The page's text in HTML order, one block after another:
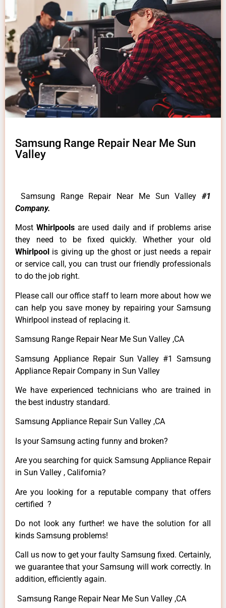
Samsung Range Repair Near Me Sun
Valley
Samsung Range Repair Near Me Sun Valley #1
Company.
MostWhirlpoolsare used daily and if problems arise
they need to be fixed quickly. Whether your old
Whirlpool is giving up the ghost or just needs a repair
or service call, you can trust our friendly professionals
to do the job right.
Please call our office staff to learn more about how we
can help you save money by repairing your Samsung
Whirlpool instead of replacing it.
Samsung Range Repair Near Me Sun Valley ,CA
Samsung Appliance Repair Sun Valley #1 Samsung
Appliance Repair Company in Sun Valley
We have experienced technicians who are trained in
the best industry standard.
Samsung Appliance Repair Sun Valley ,CA
Is your Samsung acting funny and broken?
Are you searching for quick Samsung Appliance Repair
in Sun Valley , California?
Are you looking for a reputable company that offers
certified ?
Do not look any further! we have the solution for all
kinds Samsung problems!
Call us now to get your faulty Samsung fixed. Certainly,
we guarantee that your Samsung will work correctly. In
addition, efficiently again.
Samsung Range Repair Near Me Sun Valley ,CA